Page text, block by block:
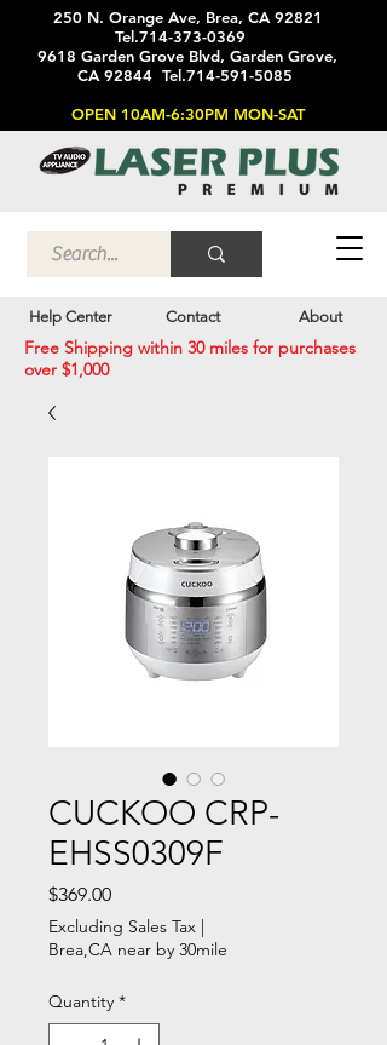
250 N. Orange Ave, Brea, CA 92821
Tel.714-373-0369
9618 Garden Grove Blvd, Garden Grove,
CA 92844 Tel.714-591-5085
OPEN 10AM-6:30PM MON-SAT
Contact
Help Center About
Free Shipping within 30 miles for purchases
over $1,000
CUCKOO CRP-
EHSS0309F
$369.00Price
Excluding Sales Tax |
Brea,CA near by 30mile
Quantity *